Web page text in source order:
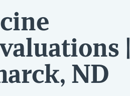
|
ND